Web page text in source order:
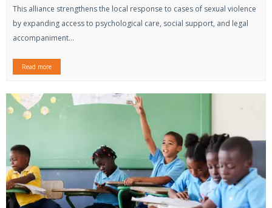
This alliance strengthens the local response to cases of sexual violence
by expanding access to psychological care, social support, and legal
accompaniment...
Read more